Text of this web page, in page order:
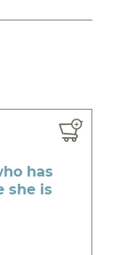
has
she is